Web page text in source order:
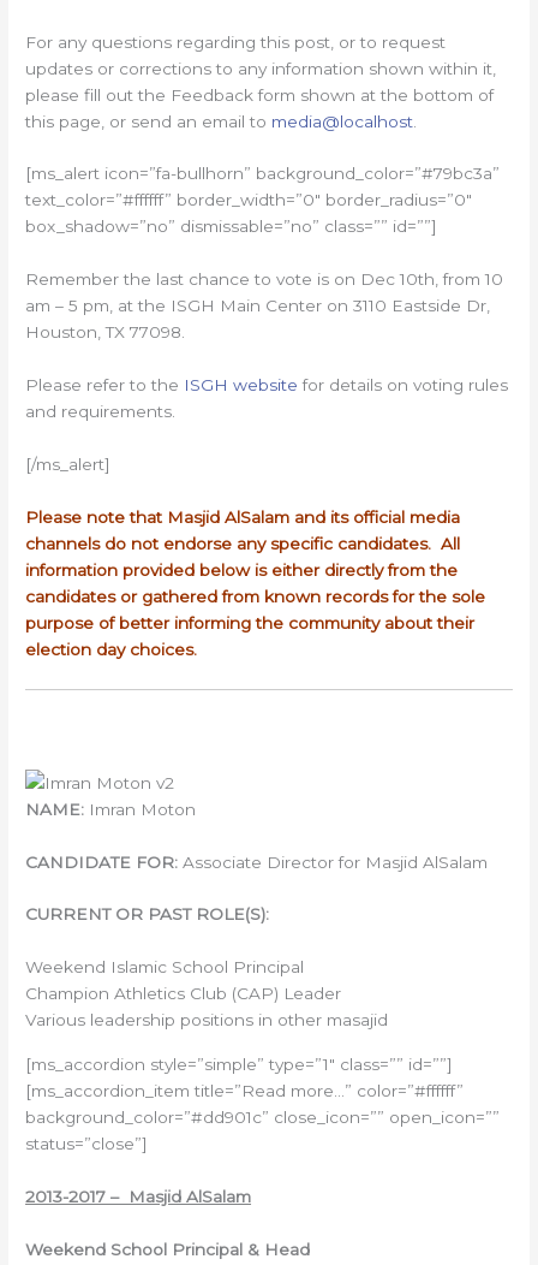
For any questions regarding this post, or to request
updates or corrections to any information shown within it,
please fill out the Feedback form shown at the bottom of
this page, or send an email to media@localhost
[ms_alert icon=”fa-bullhorn” background_color=”#79bc3a”
text_color=”#ffffff” border_width=”0″ border_radius=”0″
box_shadow=”no” dismissable=”no” class=”” id=””]
Remember the last chance to vote is on Dec 10th, from 10
am – 5 pm, at the ISGH Main Center on 3110 Eastside Dr,
Houston, TX 77098.
Please refer to the ISGH website for details on voting rules
and requirements.
[/ms_alert]
Please note that Masjid AlSalam and its official media
channels do not endorse any specific candidates. All
information provided below is either directly from the
candidates or gathered from known records for the sole
purpose of better informing the community about their
election day choices.
NAME: Imran Moton
CANDIDATE FOR: Associate Director for Masjid AlSalam
CURRENT OR PAST ROLE(S):
Weekend Islamic School Principal
Champion Athletics Club (CAP) Leader
Various leadership positions in other masajid
[ms_accordion style=”simple” type=”1″ class=”” id=””]
[ms_accordion_item title=”Read more…” color=”#ffffff”
background_color=”#dd901c” close_icon=”” open_icon=””
status=”close”]
2013-2017 – Masjid AlSalam
Weekend School Principal & Head